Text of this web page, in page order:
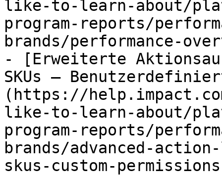
like-to-learn-about/
program-reports/
brands/performance-
- [Erweiterte
SKUs –
(https://
like-to-learn-about/
program-reports/
brands/advanced-
skus-custom-